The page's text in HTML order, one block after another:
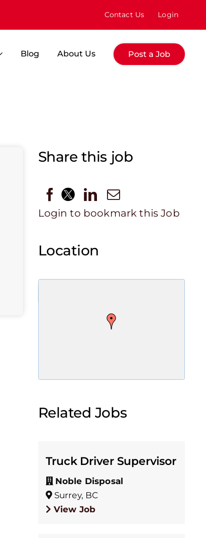
Contact Us Login
Blog About Us Post a Job
Share this job
Login to bookmark this Job
Location
Related Jobs
Truck Driver Supervisor
Noble Disposal
Surrey, BC
View Job